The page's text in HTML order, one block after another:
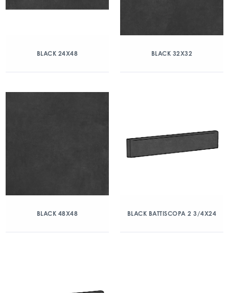
BLACK 24X48 BLACK 32X32
BLACK 48X48 BLACK BATTISCOPA 2 3/4X24